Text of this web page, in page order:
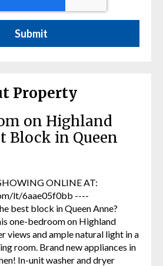
Property
on Highland
Block in Queen
ONLINE AT:
lt/6aae05f0bb ----
best block in Queen Anne?
one-bedroom on Highland
views and ample natural light in a
room. Brand new appliances in
In-unit washer and dryer